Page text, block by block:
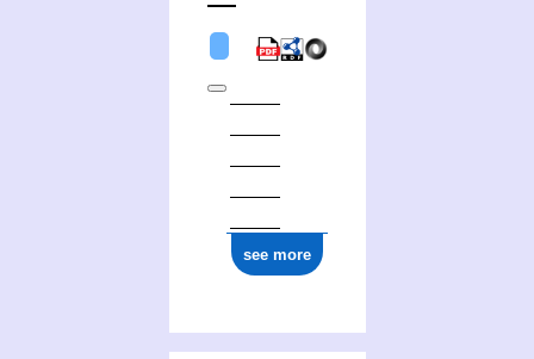
see more